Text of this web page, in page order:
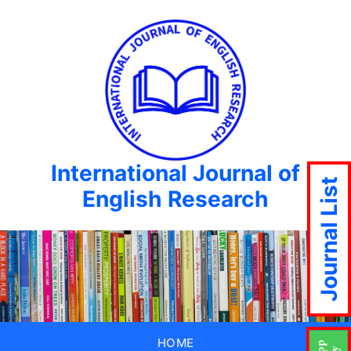
International Journal of
English Research
HOME
Journal List